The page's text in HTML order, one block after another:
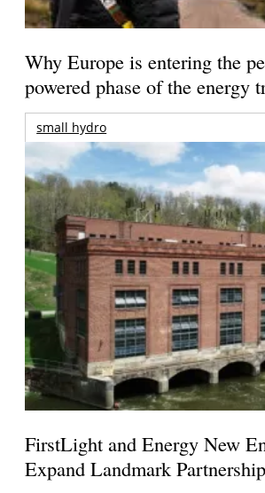
Why Europe is entering the
powered phase of the energy
small hydro
FirstLight and Energy New
Expand Landmark Partnership